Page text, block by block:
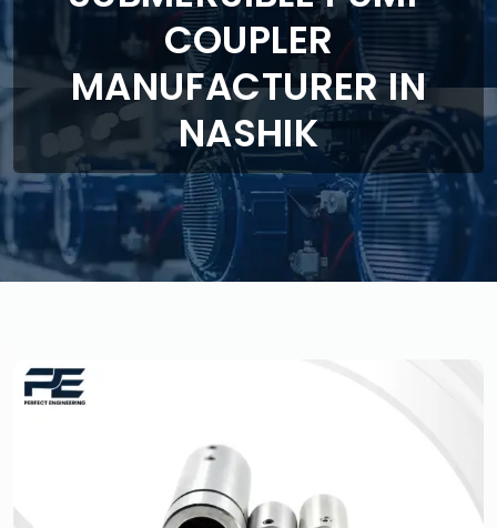
COUPLER
MANUFACTURER IN
NASHIK